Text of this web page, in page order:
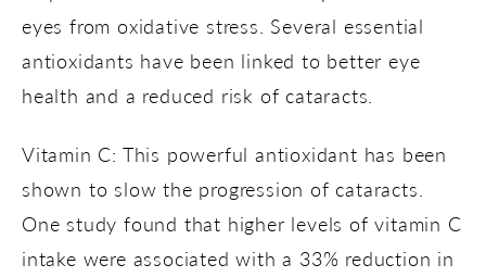
eyes from oxidative stress. Several essential
antioxidants have been linked to better eye
health and a reduced risk of cataracts.
Vitamin C: This powerful antioxidant has been
shown to slow the progression of cataracts.
One study found that higher levels of vitamin C
intake were associated with a 33% reduction in